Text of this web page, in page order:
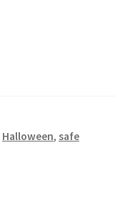
Halloween, safe